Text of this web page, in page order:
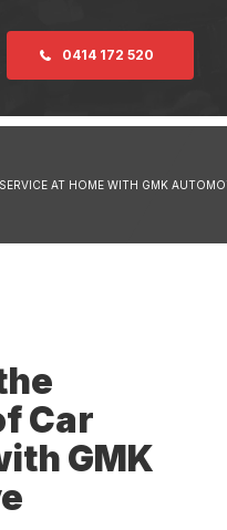
0414 172 520
AT HOME WITH GMK
Car
GMK